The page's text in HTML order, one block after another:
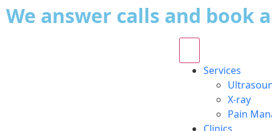
We answer calls and book
Services
X-ray
Pain